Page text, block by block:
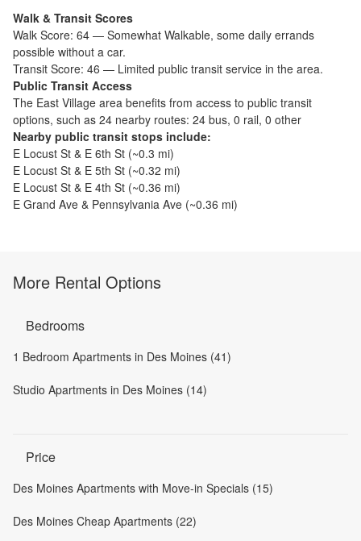
Walk & Transit Scores
Walk Score: 64 — Somewhat Walkable, some daily errands
possible without a car.
Transit Score: 46 — Limited public transit service in the area.
Public Transit Access
The East Village area benefits from access to public transit
options, such as 24 nearby routes: 24 bus, 0 rail, 0 other
Nearby public transit stops include:
E Locust St & E 6th St (~0.3 mi)
E Locust St & E 5th St (~0.32 mi)
E Locust St & E 4th St (~0.36 mi)
E Grand Ave & Pennsylvania Ave (~0.36 mi)
More Rental Options
Bedrooms
1 Bedroom Apartments in Des Moines (41)
Studio Apartments in Des Moines (14)
Price
Des Moines Apartments with Move-in Specials (15)
Des Moines Cheap Apartments (22)